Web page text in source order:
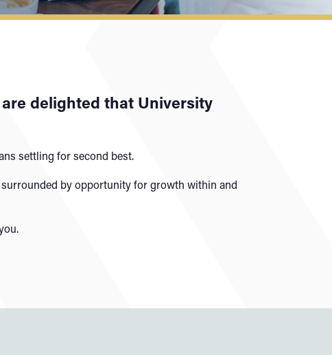
delighted that University
settling for second best.
by opportunity for growth within and